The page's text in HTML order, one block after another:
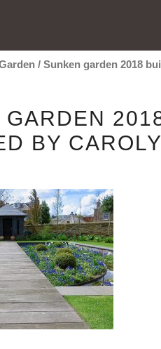
/ Sunken garden 2018
BY